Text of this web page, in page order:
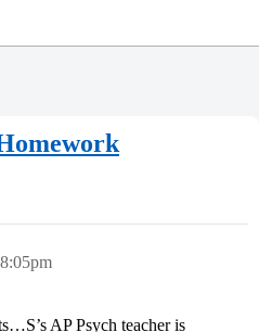
AP Psych teacher is